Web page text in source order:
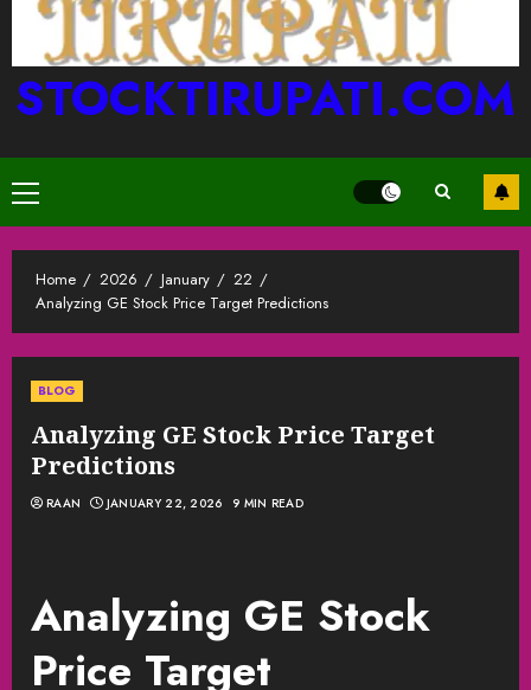
STOCKTIRUPATI.COM
Primary
Menu
Home 2026 January
22
Analyzing GE Stock Price Target Predictions
BLOG
Analyzing GE Stock Price Target
Predictions
RAAN JANUARY 22, 2026 9 MIN READ
Analyzing GE Stock
Price Target